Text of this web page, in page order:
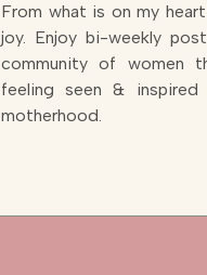
From what is on my
joy. Enjoy bi-weekly
community of women
feeling seen &
motherhood.